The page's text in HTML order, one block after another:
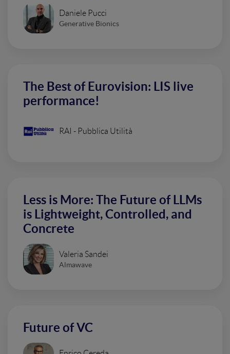
Daniele Pucci
Generative Bionics
The Best of Eurovision: LIS live
performance!
RAI - Pubblica Utilità
Less is More: The Future of LLMs
is Lightweight, Controlled, and
Concrete
Valeria Sandei
Almawave
Future of VC